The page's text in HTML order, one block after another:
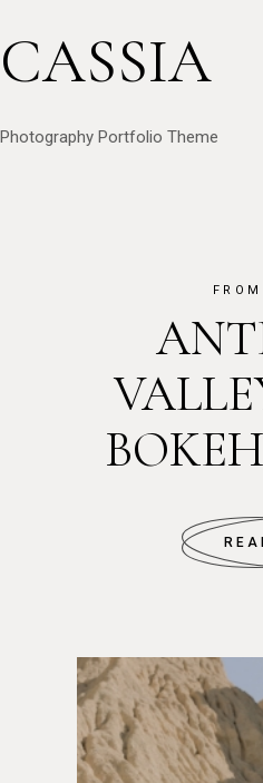
CASSIA
Photography Portfolio Theme